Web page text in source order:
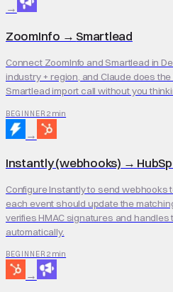
→
ZoomInfo → Smartlead
Connect ZoomInfo and Smartlead in
industry + region, and Claude does
Smartlead import call without you
BEGINNER 2 min
→
Instantly (webhooks) →
Configure Instantly to send webhooks
each event should update the
verifies HMAC signatures and handles
automatically.
BEGINNER 2 min
→